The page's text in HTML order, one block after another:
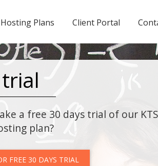
Hosting Plans Client Portal
a free 30 days trial of our KTS
plan?
FREE 30 DAYS TRIAL